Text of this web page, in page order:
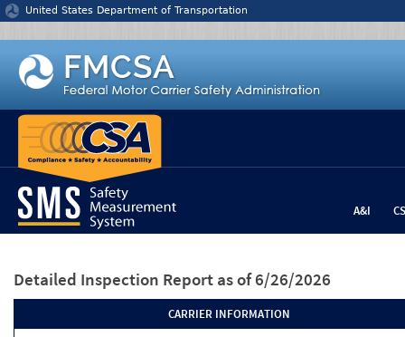
Jump to content
United States Department of Transportation
A&I
Detailed Inspection Report as of 6/26/2026
CARRIER INFORMATION